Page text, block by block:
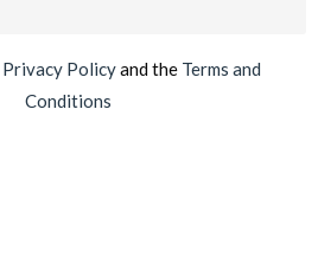
Privacy Policyand the Terms and
Conditions